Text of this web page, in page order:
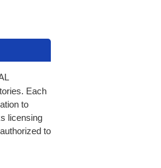
Each
to
licensing
to